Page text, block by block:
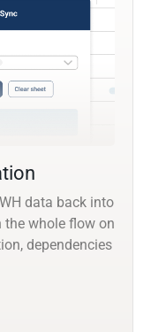
data back into
the whole flow on
dependencies